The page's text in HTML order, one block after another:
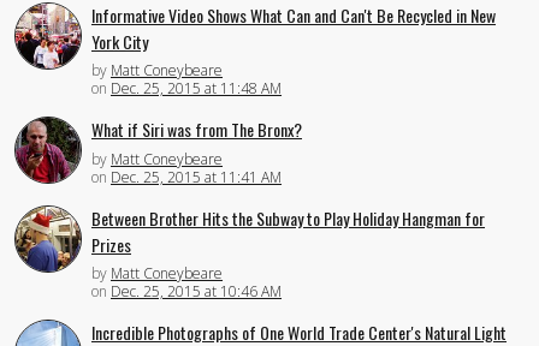
Informative Video Shows What Can and Can't Be Recycled in New
York City
by Matt Coneybeare
on Dec. 25, 2015 at 11:48 AM
What if Siri was from The Bronx?
by Matt Coneybeare
on Dec. 25, 2015 at 11:41 AM
Between Brother Hits the Subway to Play Holiday Hangman for
Prizes
by Matt Coneybeare
on Dec. 25, 2015 at 10:46 AM
Incredible Photographs of One World Trade Center's Natural Light